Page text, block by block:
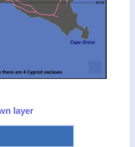
layer